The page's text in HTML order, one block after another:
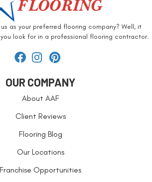
as your preferred flooring company? Well, it
look for in a professional flooring contractor.
OUR COMPANY
About AAF
Client Reviews
Flooring Blog
Our Locations
Franchise Opportunities